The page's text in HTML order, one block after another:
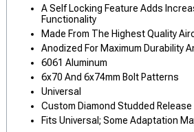
A Self Locking Feature Adds
Functionality
Made From The Highest Quality
Anodized For Maximum Durability
6061 Aluminum
6x70 And 6x74mm Bolt Patterns
Universal
Custom Diamond Studded Release
Fits Universal; Some Adaptation